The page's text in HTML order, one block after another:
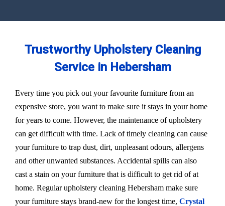
Trustworthy Upholstery Cleaning
Service in Hebersham
Every time you pick out your favourite furniture from an
expensive store, you want to make sure it stays in your home
for years to come. However, the maintenance of upholstery
can get difficult with time. Lack of timely cleaning can cause
your furniture to trap dust, dirt, unpleasant odours, allergens
and other unwanted substances. Accidental spills can also
cast a stain on your furniture that is difficult to get rid of at
home. Regular upholstery cleaning Hebersham make sure
your furniture stays brand-new for the longest time, Crystal